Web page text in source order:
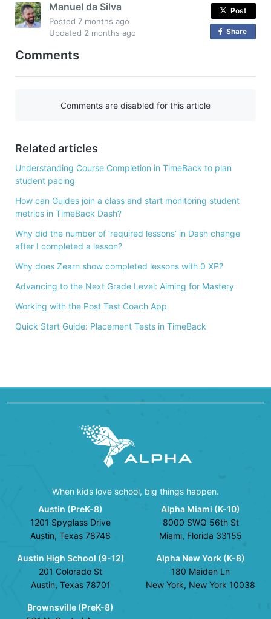
Manuel da Silva
Posted7 months ago
Updated 2 months ago
Post
Share
a
Comments
Comments are disabled for this article
Related articles
Understanding Course Completion in TimeBack to plan
student pacing
How can Guides join a class and start monitoring student
metrics in TimeBack Dash?
Why did the number of ‘required lessons’ in Dash change
after I completed a lesson?
Why does Zearn show completed lessons with 0 XP?
Advancing to the Next Grade Level: Aiming for Mastery
Working with the Post Test Coach App
Quick Start Guide: Placement Tests in TimeBack
When kids love school, big things happen.
Austin (PreK-8)
1201 Spyglass Drive
Austin, Texas 78746
Austin High School (9-12)
201 Colorado St
Austin, Texas 78701
Brownsville (PreK-8)
Alpha Miami (K-10)
8000 SWQ 56th St
Miami, Florida 33155
Alpha New York (K-8)
180 Maiden Ln
New York, New York 10038